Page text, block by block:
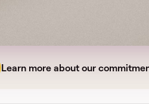
Learn more about our